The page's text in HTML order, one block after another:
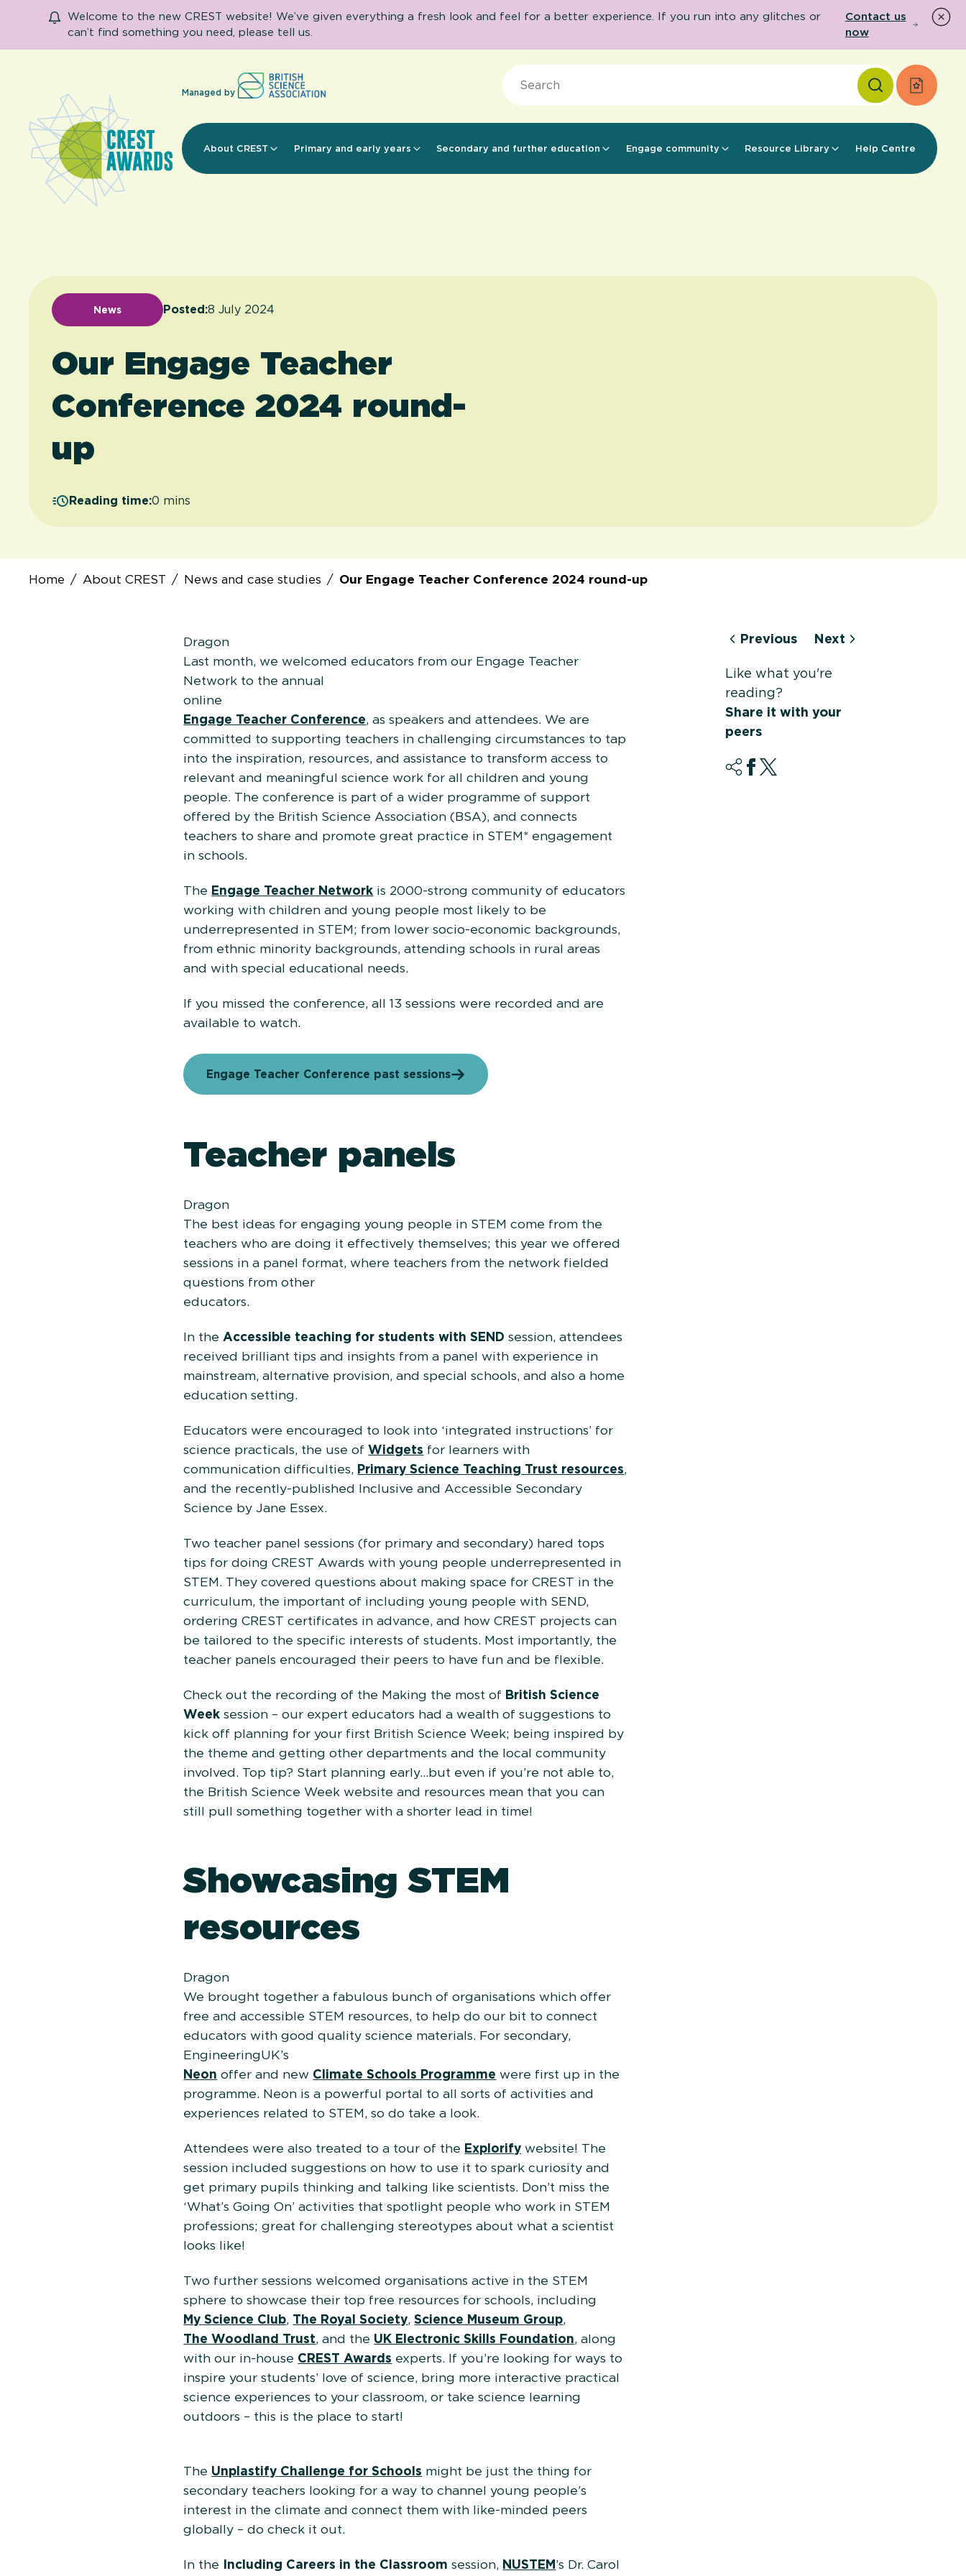
Welcome to the new CREST website! We’ve given everything a fresh look and feel for a better experience. If you run into any glitches or
can’t find something you need, please tell us.
Contact us
now
Managed by Apply
About CREST Primary and early years Secondary and further education Engage community Resource Library Help Centre
News Posted:8 July 2024
Our Engage Teacher
Conference 2024 round-
up
Reading time:0 mins
Home / About CREST / News and case studies / Our Engage Teacher Conference 2024 round-up
Dragon
Last month, we welcomed educators from our Engage Teacher
Network to the annual
online
Engage Teacher Conference, as speakers and attendees. We are
committed to supporting teachers in challenging circumstances to tap
into the inspiration, resources, and assistance to transform access to
relevant and meaningful science work for all children and young
people. The conference is part of a wider programme of support
offered by the British Science Association (BSA), and connects
teachers to share and promote great practice in STEM* engagement
in schools.
The Engage Teacher Network is 2000-strong community of educators
working with children and young people most likely to be
underrepresented in STEM; from lower socio-economic backgrounds,
from ethnic minority backgrounds, attending schools in rural areas
and with special educational needs.
If you missed the conference, all 13 sessions were recorded and are
available to watch.
Engage Teacher Conference past sessions
Teacher panels
Dragon
The best ideas for engaging young people in STEM come from the
teachers who are doing it effectively themselves; this year we offered
sessions in a panel format, where teachers from the network fielded
questions from other
educators.
In the Accessible teaching for students with SEND session, attendees
received brilliant tips and insights from a panel with experience in
mainstream, alternative provision, and special schools, and also a home
education setting.
Educators were encouraged to look into ‘integrated instructions’ for
science practicals, the use ofWidgets for learners with
communication difficulties, Primary Science Teaching Trust resources,
and the recently-published Inclusive and Accessible Secondary
Science by Jane Essex.
Two teacher panel sessions (for primary and secondary) hared tops
tips for doing CREST Awards with young people underrepresented in
STEM. They covered questions about making space for CREST in the
curriculum, the important of including young people with SEND,
ordering CREST certificates in advance, and how CREST projects can
be tailored to the specific interests of students. Most importantly, the
teacher panels encouraged their peers to have fun and be flexible.
Check out the recording of the Making the most of British Science
Week session – our expert educators had a wealth of suggestions to
kick off planning for your first British Science Week; being inspired by
the theme and getting other departments and the local community
involved. Top tip? Start planning early...but even if you’re not able to,
the British Science Week website and resources mean that you can
still pull something together with a shorter lead in time!
Showcasing STEM
resources
Dragon
We brought together a fabulous bunch of organisations which offer
free and accessible STEM resources, to help do our bit to connect
educators with good quality science materials. For secondary,
EngineeringUK’s
Neon offer and new Climate Schools Programme were first up in the
programme. Neon is a powerful portal to all sorts of activities and
experiences related to STEM, so do take a look.
Attendees were also treated to a tour of the Explorify website! The
session included suggestions on how to use it to spark curiosity and
get primary pupils thinking and talking like scientists. Don’t miss the
‘What’s Going On’ activities that spotlight people who work in STEM
professions; great for challenging stereotypes about what a scientist
looks like!
Two further sessions welcomed organisations active in the STEM
sphere to showcase their top free resources for schools, including
My Science Club, The Royal Society,Science Museum Group,
The Woodland Trust, and the UK Electronic Skills Foundation, along
with our in-house CREST Awards experts. If you’re looking for ways to
inspire your students’ love of science, bring more interactive practical
science experiences to your classroom, or take science learning
outdoors – this is the place to start!
The Unplastify Challenge for Schools might be just the thing for
secondary teachers looking for a way to channel young people’s
interest in the climate and connect them with like-minded peers
globally – do check it out.
In the Including Careers in the Classroom session, NUSTEM’s Dr. Carol
Previous Next
Like what you're
reading?
Share it with your
peers